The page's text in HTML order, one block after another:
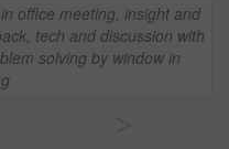
office meeting, insight and
tech and discussion with
solving by window in